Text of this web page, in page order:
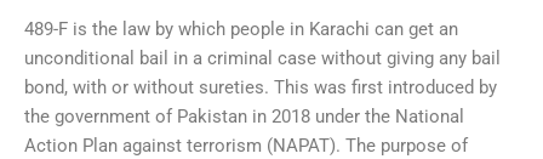
489-F is the law by which people in Karachi can get an
unconditional bail in a criminal case without giving any bail
bond, with or without sureties. This was first introduced by
the government of Pakistan in 2018 under the National
Action Plan against terrorism (NAPAT). The purpose of